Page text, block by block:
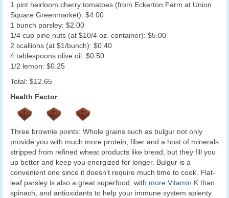
1 pint heirloom cherry tomatoes (from Eckerton Farm at Union
Square Greenmarket): $4.00
1 bunch parsley: $2.00
1/4 cup pine nuts (at $10/4 oz. container): $5.00
2 scallions (at $1/bunch): $0.40
4 tablespoons olive oil: $0.50
1/2 lemon: $0.25
Total: $12.65
Health Factor
Three brownie points: Whole grains such as bulgur not only
provide you with much more protein, fiber and a host of minerals
stripped from refined wheat products like bread, but they fill you
up better and keep you energized for longer. Bulgur is a
convenient one since it doesn’t require much time to cook. Flat-
leaf parsley is also a great superfood, with more Vitamin K than
spinach, and antioxidants to help your immune system aplenty